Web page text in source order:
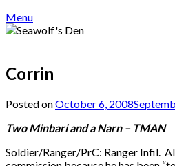
Menu
Corrin
Posted onOctober 6, 2008
Two Minbari and a Narn – TMAN
Soldier/Ranger/PrC: Ranger Infil.